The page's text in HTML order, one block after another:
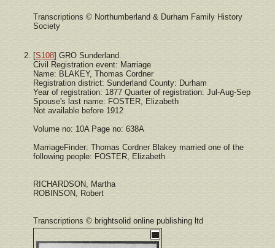
Transcriptions © Northumberland & Durham Family History
Society
[S108] GRO Sunderland.
Civil Registration event: Marriage
Name: BLAKEY, Thomas Cordner
Registration district: Sunderland County: Durham
Year of registration: 1877 Quarter of registration: Jul-Aug-Sep
Spouse's last name: FOSTER, Elizabeth
Not available before 1912
Volume no: 10A Page no: 638A
MarriageFinder: Thomas Cordner Blakey married one of the
following people: FOSTER, Elizabeth
RICHARDSON, Martha
ROBINSON, Robert
Transcriptions © brightsolid online publishing ltd